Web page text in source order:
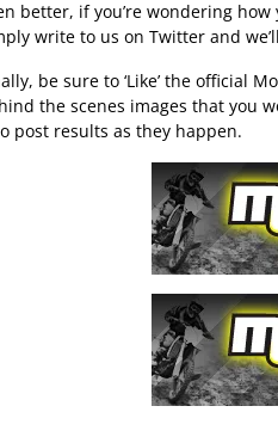
better, if you’re wondering
write to us on Twitter and
be sure to ‘Like’ the official
the scenes images that you
post results as they happen.